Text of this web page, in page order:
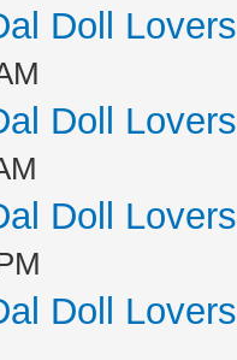
Doll
Doll
Doll
Doll